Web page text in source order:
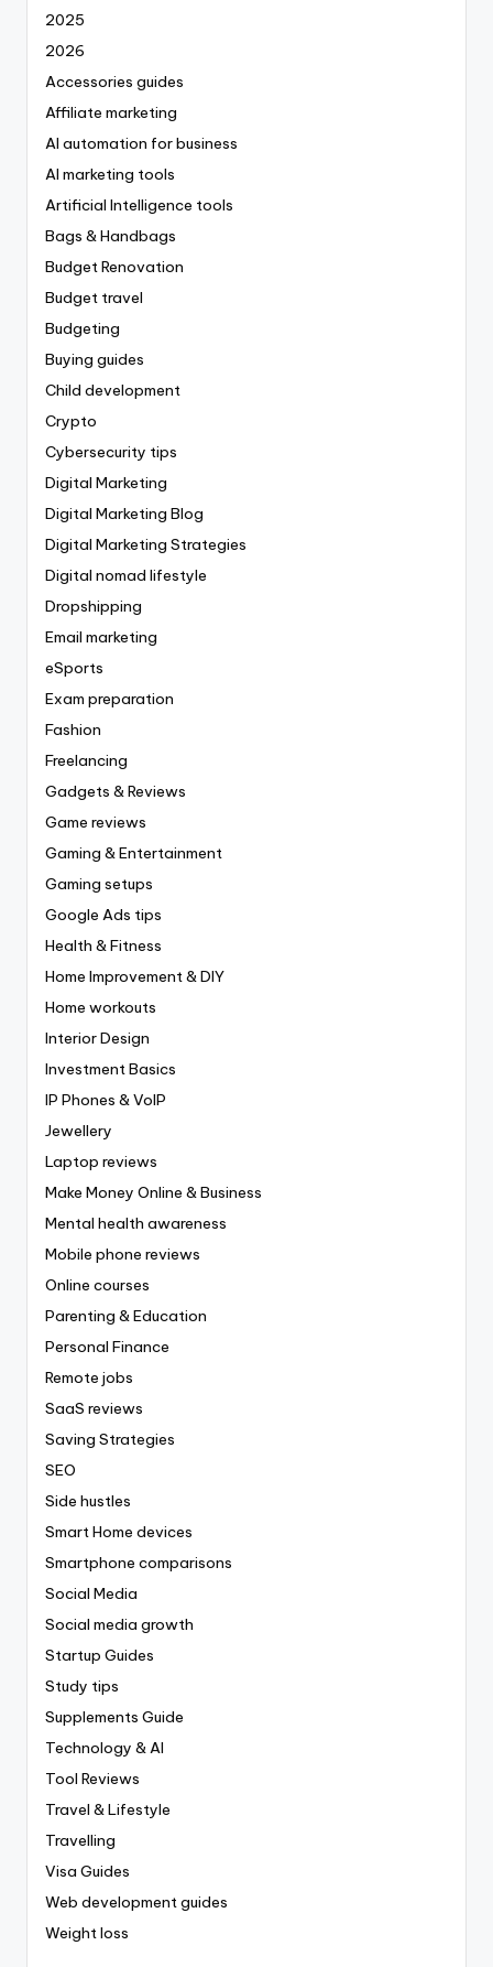
2025
2026
Accessories guides
Affiliate marketing
AI automation for business
AI marketing tools
Artificial Intelligence tools
Bags & Handbags
Budget Renovation
Budget travel
Budgeting
Buying guides
Child development
Crypto
Cybersecurity tips
Digital Marketing
Digital Marketing Blog
Digital Marketing Strategies
Digital nomad lifestyle
Dropshipping
Email marketing
eSports
Exam preparation
Fashion
Freelancing
Gadgets & Reviews
Game reviews
Gaming & Entertainment
Gaming setups
Google Ads tips
Health & Fitness
Home Improvement & DIY
Home workouts
Interior Design
Investment Basics
IP Phones & VoIP
Jewellery
Laptop reviews
Make Money Online & Business
Mental health awareness
Mobile phone reviews
Online courses
Parenting & Education
Personal Finance
Remote jobs
SaaS reviews
Saving Strategies
SEO
Side hustles
Smart Home devices
Smartphone comparisons
Social Media
Social media growth
Startup Guides
Study tips
Supplements Guide
Technology & AI
Tool Reviews
Travel & Lifestyle
Travelling
Visa Guides
Web development guides
Weight loss